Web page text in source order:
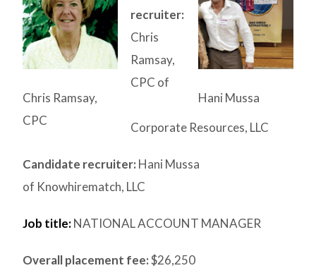
Hani Mussa
Chris Ramsay,
CPC
recruiter:
Chris
Ramsay,
CPC of
Corporate Resources, LLC
Candidate recruiter: Hani Mussa
of Knowhirematch, LLC
Job title:NATIONAL ACCOUNT MANAGER
Overall placement fee:$26,250